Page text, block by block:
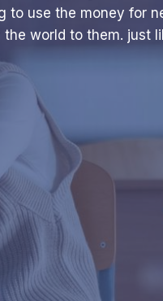
to use the money for
world to them. just